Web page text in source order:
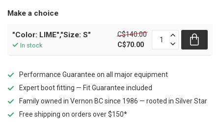
Make a choice
"Color: LIME","Size: S"
In stock
C$140.00
C$70.00
Performance Guarantee on all major equipment
Expert boot fitting — Fit Guarantee included
Family owned in Vernon BC since 1986 — rooted in Silver Star
Free shipping on orders over $150*